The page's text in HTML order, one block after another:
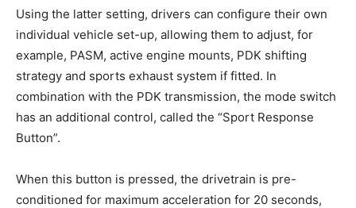
Using the latter setting, drivers can configure their own
individual vehicle set-up, allowing them to adjust, for
example, PASM, active engine mounts, PDK shifting
strategy and sports exhaust system if fitted. In
combination with the PDK transmission, the mode switch
has an additional control, called the “Sport Response
Button”.
When this button is pressed, the drivetrain is pre-
conditioned for maximum acceleration for 20 seconds,